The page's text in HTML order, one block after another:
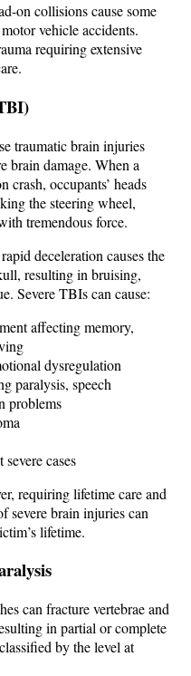
on collisions cause some
vehicle accidents.
requiring extensive
traumatic brain injuries
brain damage. When a
crash, occupants’ heads
the steering wheel,
tremendous force.
deceleration causes the
resulting in bruising,
Severe TBIs can cause:
affecting memory,
dysregulation
paralysis, speech
problems
cases
requiring lifetime care and
severe brain injuries can
lifetime.
can fracture vertebrae and
in partial or complete
by the level at